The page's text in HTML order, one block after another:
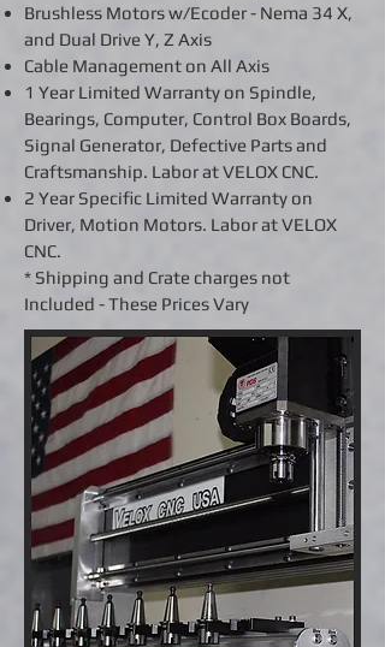
Brushless Motors w/Ecoder - Nema 34 X,
and Dual Drive Y, Z Axis
Cable Management on All Axis
1 Year Limited Warranty on Spindle,
Bearings, Computer, Control Box Boards,
Signal Generator, Defective Parts and
Craftsmanship. Labor at VELOX CNC.
2 Year Specific Limited Warranty on
Driver, Motion Motors. Labor at VELOX
CNC.
* Shipping and Crate charges not
Included - These Prices Vary